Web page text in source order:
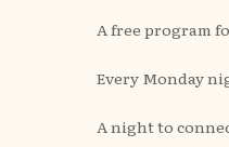
A free program
Every Monday
A night to